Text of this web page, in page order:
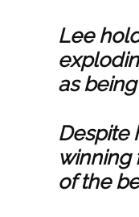
Lee
as
Despite
winning
of the